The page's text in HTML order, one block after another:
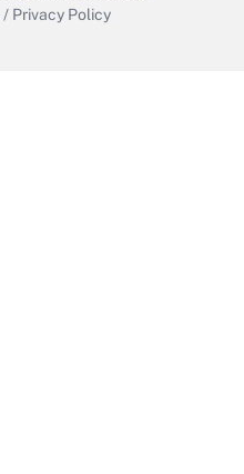
/ Privacy Policy